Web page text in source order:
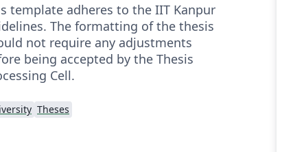
template adheres to the IIT Kanpur
The formatting of the thesis
not require any adjustments
being accepted by the Thesis
Cell.
Theses